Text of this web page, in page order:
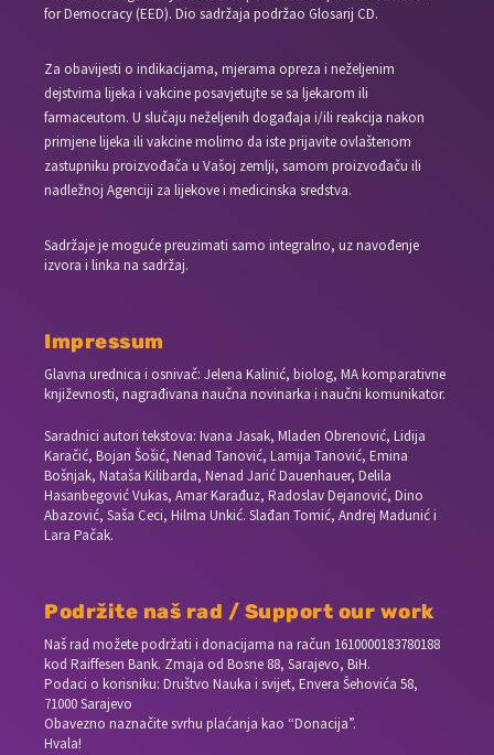
for Democracy (EED). Dio sadržaja podržao Glosarij CD.
Za obavijesti o indikacijama, mjerama opreza i neželjenim
dejstvima lijeka i vakcine posavjetujte se sa ljekarom ili
farmaceutom. U slučaju neželjenih događaja i/ili reakcija nakon
primjene lijeka ili vakcine molimo da iste prijavite ovlaštenom
zastupniku proizvođača u Vašoj zemlji, samom proizvođaču ili
nadležnoj Agenciji za lijekove i medicinska sredstva.
Sadržaje je moguće preuzimati samo integralno, uz navođenje
izvora i linka na sadržaj.
Impressum
Glavna urednica i osnivač: Jelena Kalinić, biolog, MA komparativne
književnosti, nagrađivana naučna novinarka i naučni komunikator.
Saradnici autori tekstova: Ivana Jasak, Mladen Obrenović, Lidija
Karačić, Bojan Šošić, Nenad Tanović, Lamija Tanović, Emina
Bošnjak, Nataša Kilibarda, Nenad Jarić Dauenhauer, Delila
Hasanbegović Vukas, Amar Karađuz, Radoslav Dejanović, Dino
Abazović, Saša Ceci, Hilma Unkić. Slađan Tomić, Andrej Madunić i
Lara Pačak.
Podržite naš rad / Support our work
Naš rad možete podržati i donacijama na račun 1610000183780188
kod Raiffesen Bank. Zmaja od Bosne 88, Sarajevo, BiH.
Podaci o korisniku: Društvo Nauka i svijet, Envera Šehovića 58,
71000 Sarajevo
Obavezno naznačite svrhu plaćanja kao “Donacija”.
Hvala!